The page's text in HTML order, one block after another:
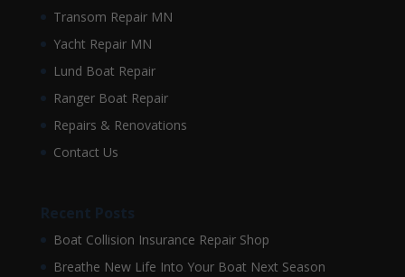
Transom Repair MN
Yacht Repair MN
Lund Boat Repair
Ranger Boat Repair
Repairs & Renovations
Contact Us
Recent Posts
Boat Collision Insurance Repair Shop
Breathe New Life Into Your Boat Next Season